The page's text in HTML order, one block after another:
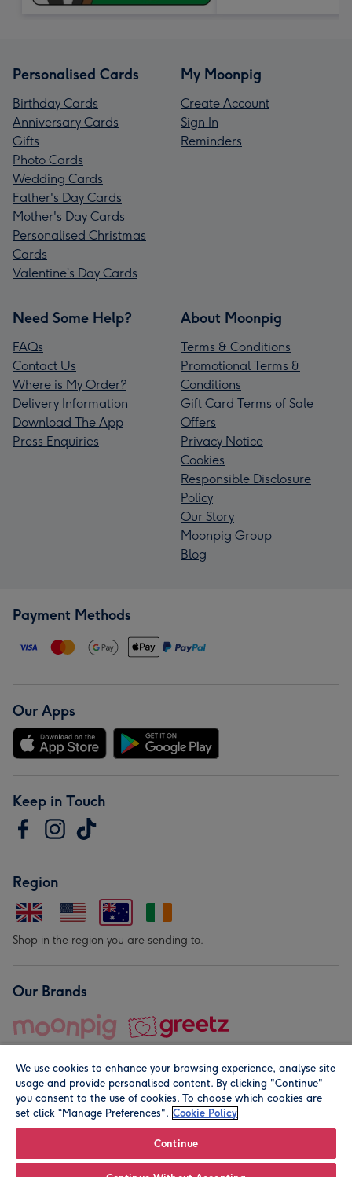
Personalised Cards
Birthday Cards
Anniversary Cards
Gifts
Photo Cards
Wedding Cards
Father's Day Cards
Mother's Day Cards
Personalised Christmas
Cards
Valentine’s Day Cards
My Moonpig
Create Account
Sign In
Reminders
Need Some Help?
FAQs
Contact Us
Where is My Order?
Delivery Information
Download The App
Press Enquiries
About Moonpig
Terms & Conditions
Promotional Terms &
Conditions
Gift Card Terms of Sale
Offers
Privacy Notice
Cookies
Responsible Disclosure
Policy
Our Story
Moonpig Group
Blog
Payment Methods
Our Apps
Keep in Touch
Region
Shop in the region you are sending to.
Our Brands
© Moonpig.com Limited 2026. Registered company address is
We use cookies to enhance your browsing experience, analyse site
usage and provide personalised content. By clicking "Continue"
you consent to the use of cookies. To choose which cookies are
set click “Manage Preferences". Cookie Policy
Continue